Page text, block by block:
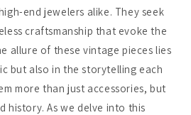
end jewelers alike. They seek
craftsmanship that evoke the
allure of these vintage pieces lies
but also in the storytelling each
more than just accessories, but
history. As we delve into this